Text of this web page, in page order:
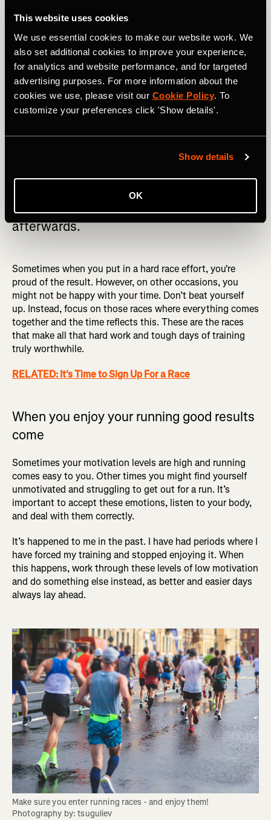
This website uses cookies
We use essential cookies to make our website work. We
also set additional cookies to improve your experience,
for analytics and website performance, and for targeted
advertising purposes. For more information about the
cookies we use, please visit our Cookie Policy. To
customize your preferences click 'Show details'.
Show details
OK
out of your comfort zone
Racing can be scary. The truth is it always hurts, every
single time. And the truth is that it doesn’t get any easier.
You just become accustomed to dealing with the pain a
little bit better and learn how to recover faster.
limits. The more you push your body in
these harder efforts, the better you feel
afterwards.
Sometimes when you put in a hard race effort, you're
proud of the result. However, on other occasions, you
might not be happy with your time. Don’t beat yourself
up. Instead, focus on those races where everything comes
together and the time reflects this. These are the races
that make all that hard work and tough days of training
truly worthwhile.
RELATED: It's Time to Sign Up For a Race
When you enjoy your running good results
come
Sometimes your motivation levels are high and running
comes easy to you. Other times you might find yourself
unmotivated and struggling to get out for a run. It’s
important to accept these emotions, listen to your body,
and deal with them correctly.
It’s happened to me in the past. I have had periods where I
have forced my training and stopped enjoying it. When
this happens, work through these levels of low motivation
and do something else instead, as better and easier days
always lay ahead.
Make sure you enter running races - and enjoy them!
Photography by: tsuguliev